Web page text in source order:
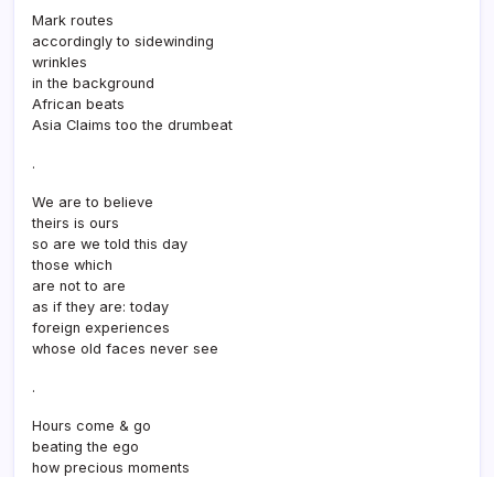
Mark routes
accordingly to sidewinding
wrinkles
in the background
African beats
Asia Claims too the drumbeat
.
We are to believe
theirs is ours
so are we told this day
those which
are not to are
as if they are: today
foreign experiences
whose old faces never see
.
Hours come & go
beating the ego
how precious moments